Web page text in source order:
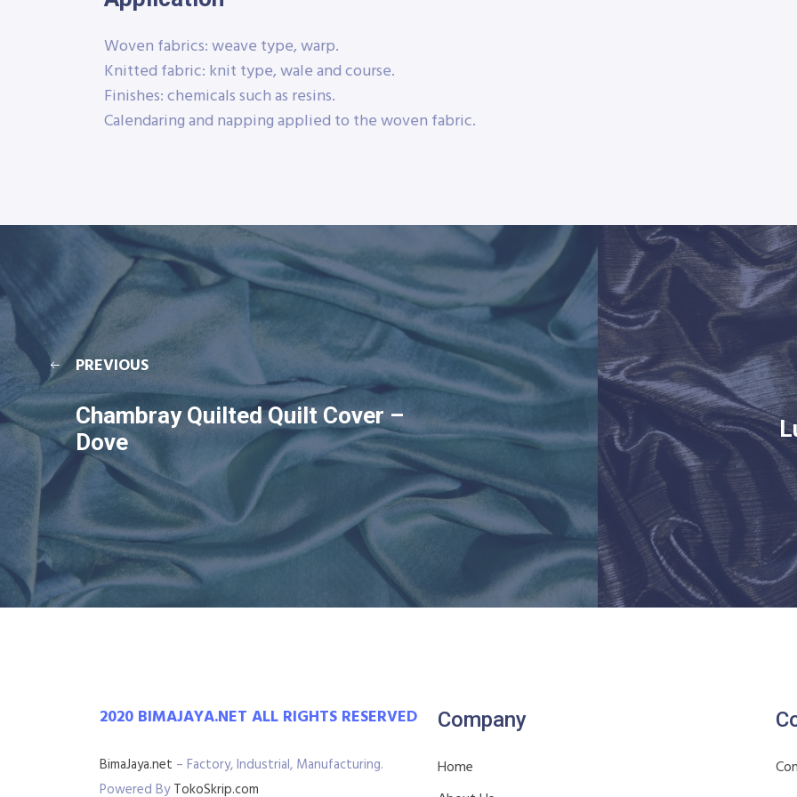
Woven fabrics: weave type, warp.
Knitted fabric: knit type, wale and course.
Finishes: chemicals such as resins.
Calendaring and napping applied to the woven fabric.
PREVIOUS
Chambray Quilted Quilt Cover –
Dove
2020 BIMAJAYA.NET ALL RIGHTS RESERVED
BimaJaya.net – Factory, Industrial, Manufacturing.
Powered ByTokoSkrip.com
Company
Home